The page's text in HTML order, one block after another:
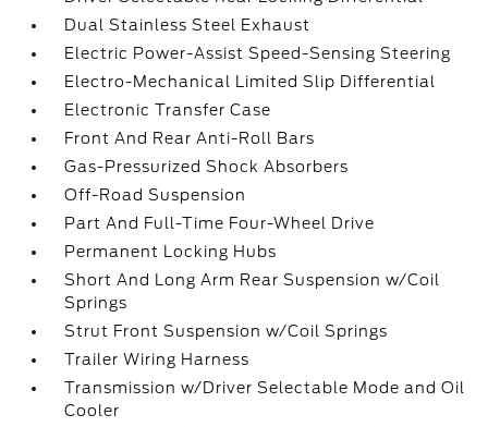
Dual Stainless Steel Exhaust
Electric Power-Assist Speed-Sensing Steering
Electro-Mechanical Limited Slip Differential
Electronic Transfer Case
Front And Rear Anti-Roll Bars
Gas-Pressurized Shock Absorbers
Off-Road Suspension
Part And Full-Time Four-Wheel Drive
Permanent Locking Hubs
Short And Long Arm Rear Suspension w/Coil
Springs
Strut Front Suspension w/Coil Springs
Trailer Wiring Harness
Transmission w/Driver Selectable Mode and Oil
Cooler